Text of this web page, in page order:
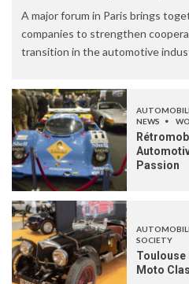
A major forum in Paris brings
companies to strengthen
transition in the automotive
NEWS
Passion
SOCIETY
Toulouse
Moto